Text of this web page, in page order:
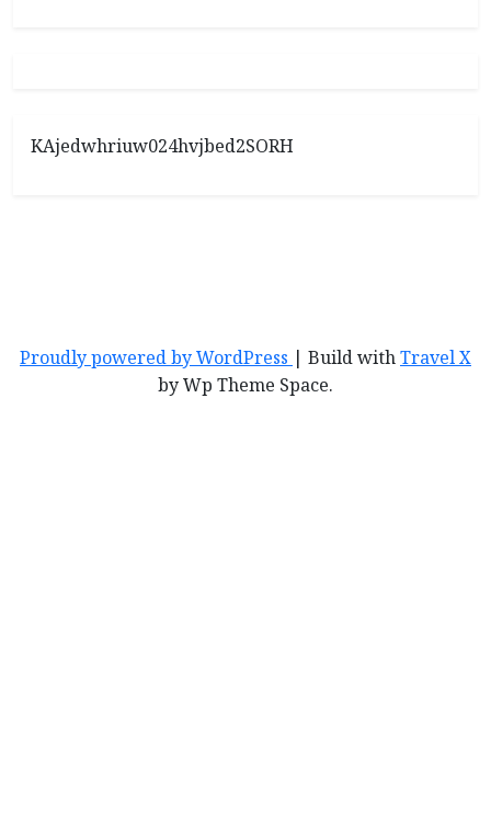
KAjedwhriuw024hvjbed2SORH
Proudly powered by WordPress | Build withTravel X
by Wp Theme Space.